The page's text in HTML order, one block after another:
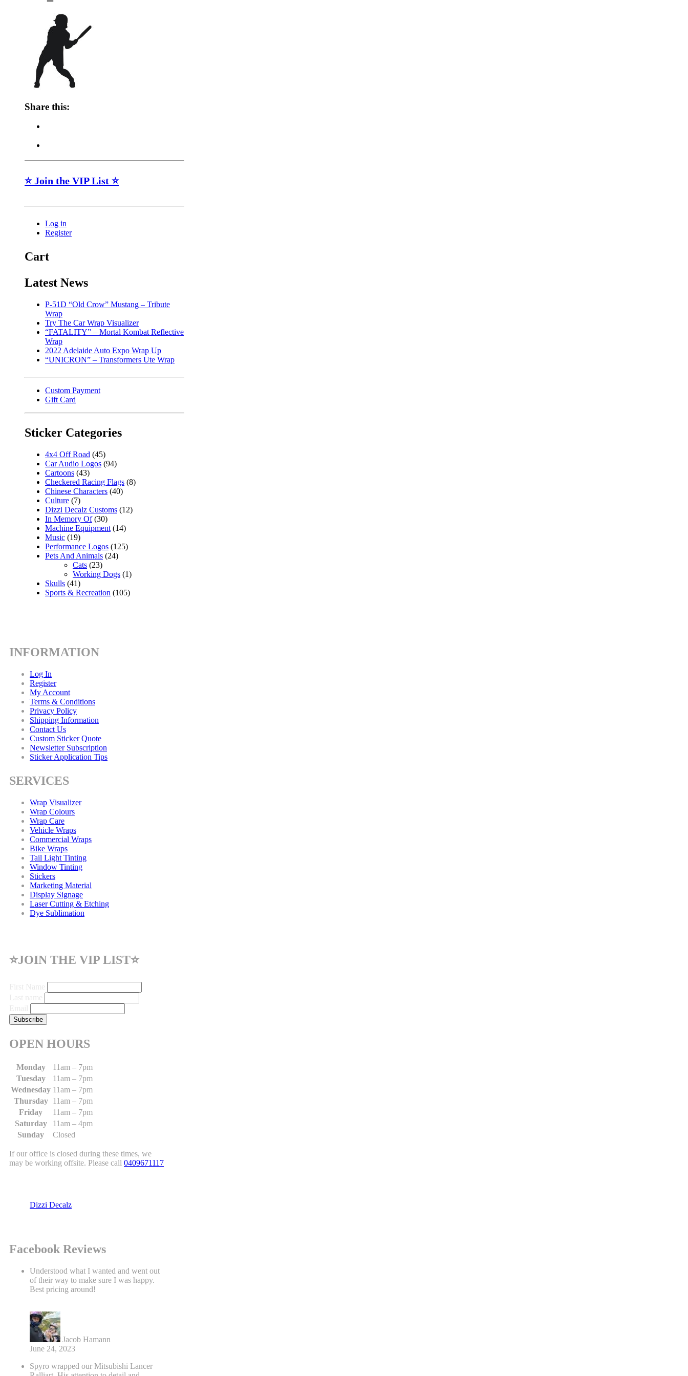
Share this:
⭐ Join the VIP List ⭐
Log in
Register
Cart
Latest News
P-51D “Old Crow” Mustang – Tribute
Wrap
Try The Car Wrap Visualizer
“FATALITY” – Mortal Kombat Reflective
Wrap
2022 Adelaide Auto Expo Wrap Up
“UNICRON” – Transformers Ute Wrap
Custom Payment
Gift Card
Sticker Categories
4x4 Off Road (45)
Car Audio Logos (94)
Cartoons (43)
Checkered Racing Flags (8)
Chinese Characters (40)
Culture (7)
Dizzi Decalz Customs (12)
In Memory Of (30)
Machine Equipment (14)
Music (19)
Performance Logos (125)
Pets And Animals (24)
Cats (23)
Working Dogs (1)
Skulls (41)
Sports & Recreation (105)
INFORMATION
Log In
Register
My Account
Terms & Conditions
Privacy Policy
Shipping Information
Contact Us
Custom Sticker Quote
Newsletter Subscription
Sticker Application Tips
SERVICES
Wrap Visualizer
Wrap Colours
Wrap Care
Vehicle Wraps
Commercial Wraps
Bike Wraps
Tail Light Tinting
Window Tinting
Stickers
Marketing Material
Display Signage
Laser Cutting & Etching
Dye Sublimation
⭐JOIN THE VIP LIST⭐
OPEN HOURS
Monday
11am – 7pm
Tuesday
11am – 7pm
Wednesday 11am – 7pm
Thursday
11am – 7pm
Friday
11am – 7pm
Saturday
11am – 4pm
Sunday
Closed
If our office is closed during these times, we
may be working offsite. Please call 0409671117
Dizzi Decalz
Facebook Reviews
Understood what I wanted and went out
of their way to make sure I was happy.
Best pricing around!
Jacob Hamann
June 24, 2023
Spyro wrapped our Mitsubishi Lancer